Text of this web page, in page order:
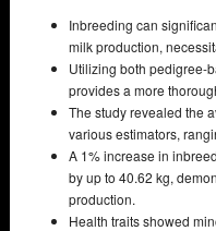
Inbreeding can
milk production,
Utilizing both pedigree-
provides a more
The study revealed the
various estimators,
A 1% increase in
by up to 40.62 kg,
production.
Health traits showed